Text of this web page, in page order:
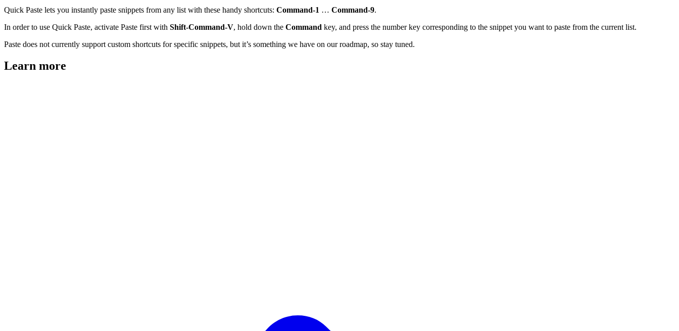
Quick Paste lets you instantly paste snippets from any list with these handy shortcuts: Command-1 … Command-9.
In order to use Quick Paste, activate Paste first with Shift-Command-V, hold down the Command key, and press the number key corresponding to the snippet you want to paste from the current list.
Paste does not currently support custom shortcuts for specific snippets, but it’s something we have on our roadmap, so stay tuned.
Learn more